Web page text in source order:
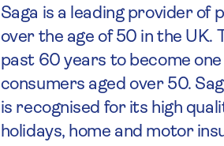
Saga is a leading provider
over the age of 50 in the UK.
past 60 years to become
consumers aged over 50.
is recognised for its high
holidays, home and motor